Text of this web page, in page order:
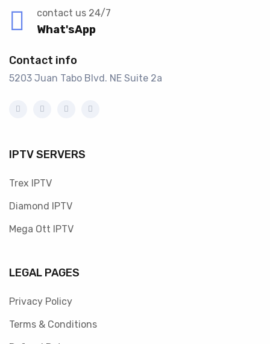
contact us 24/7
What'sApp
Contact info
5203 Juan Tabo Blvd. NE Suite 2a
IPTV SERVERS
Trex IPTV
Diamond IPTV
Mega Ott IPTV
LEGAL PAGES
Privacy Policy
Terms & Conditions